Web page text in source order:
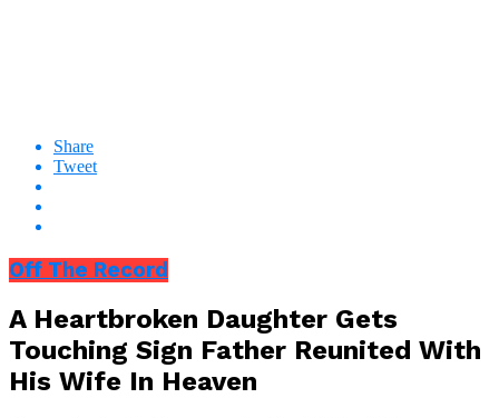
Share
Tweet
Off The Record
A Heartbroken Daughter Gets
Touching Sign Father Reunited With
His Wife In Heaven